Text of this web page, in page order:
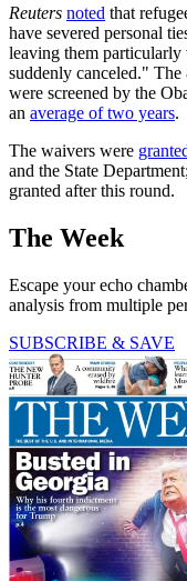
Reuters noted that
have severed personal
leaving them particularly
suddenly canceled." The
were screened by the
an average of two years.
The waivers were
and the State
granted after this round.
The Week
Escape your echo
analysis from multiple
SUBSCRIBE & SAVE